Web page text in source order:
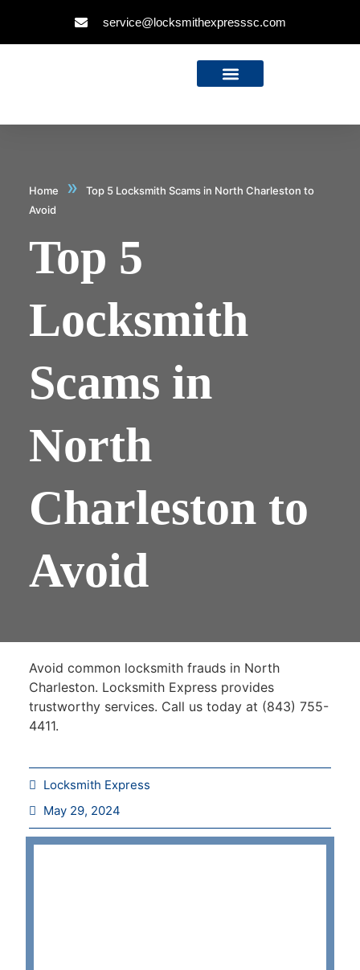
service@locksmithexpresssc.com
Home »
Top 5 Locksmith Scams in North Charleston to
Avoid
Top 5
Locksmith
Scams in
North
Charleston to
Avoid
Avoid common locksmith frauds in North
Charleston. Locksmith Express provides
trustworthy services. Call us today at (843) 755-
4411.
Locksmith Express
May 29, 2024